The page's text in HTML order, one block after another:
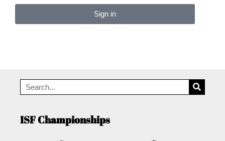
Sign in
ISF Championships